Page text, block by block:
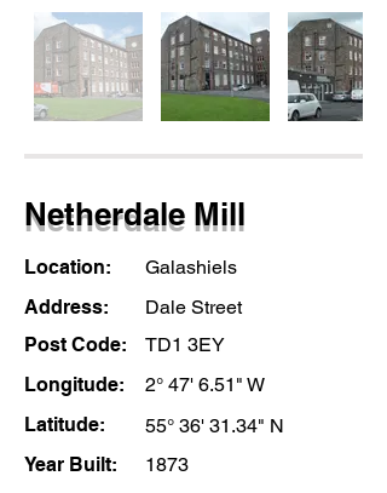
Netherdale Mill
Location:
Galashiels
Address:
Dale Street
Post Code:
TD1 3EY
Longitude:
2° 47' 6.51" W
Latitude:
55° 36' 31.34" N
Year Built:
1873